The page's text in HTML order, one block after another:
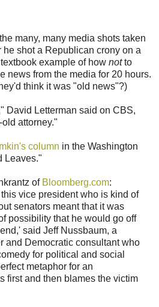
many, many media shots taken
he shot a Republican crony on a
example of how notto
news from the media for 20 hours.
think it was "old news"?)
David Letterman said on CBS,
attorney."
column in the Washington
Leaves."
of Bloomberg.com:
vice president who is kind of
senators meant that it was
possibility that he would go off
said Jeff Nussbaum, a
and Democratic consultant who
for political and social
metaphor for an
first and then blames the victim